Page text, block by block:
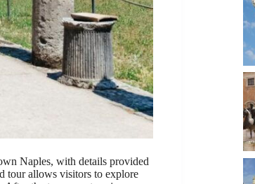
Naples, with details provided
tour allows visitors to explore